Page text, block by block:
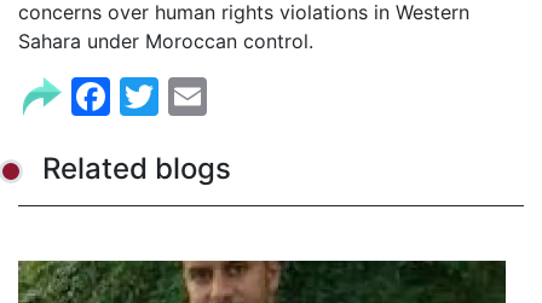
concerns over human rights violations in Western
Sahara under Moroccan control.
Facebook
Twitter
Related blogs